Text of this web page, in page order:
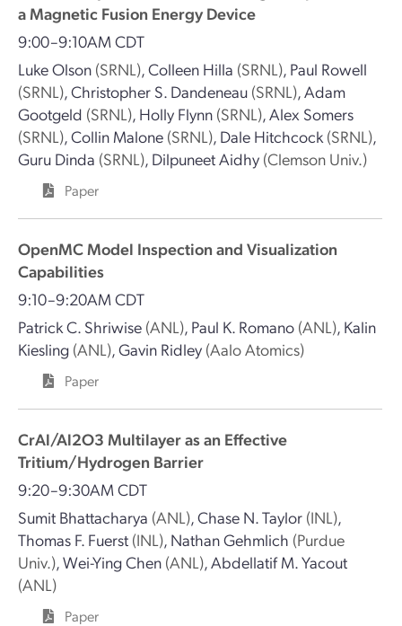
a Magnetic Fusion Energy Device
9:00–9:10AM CDT
Luke Olson (SRNL),Colleen Hilla (SRNL), Paul Rowell
(SRNL),Christopher S. Dandeneau (SRNL),Adam
Gootgeld (SRNL), Holly Flynn (SRNL),Alex Somers
(SRNL),Collin Malone (SRNL), Dale Hitchcock (SRNL),
Guru Dinda (SRNL), Dilpuneet Aidhy (Clemson Univ.)
Paper
OpenMC Model Inspection and Visualization
Capabilities
9:10–9:20AM CDT
Patrick C. Shriwise (ANL), Paul K. Romano (ANL), Kalin
Kiesling (ANL),Gavin Ridley (Aalo Atomics)
Paper
CrAl/Al2O3 Multilayer as an Effective
Tritium/Hydrogen Barrier
9:20–9:30AM CDT
Sumit Bhattacharya (ANL),Chase N. Taylor (INL),
Thomas F. Fuerst (INL), Nathan Gehmlich (Purdue
Univ.),Wei-Ying Chen (ANL),Abdellatif M. Yacout
(ANL)
Paper